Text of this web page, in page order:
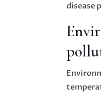
disease